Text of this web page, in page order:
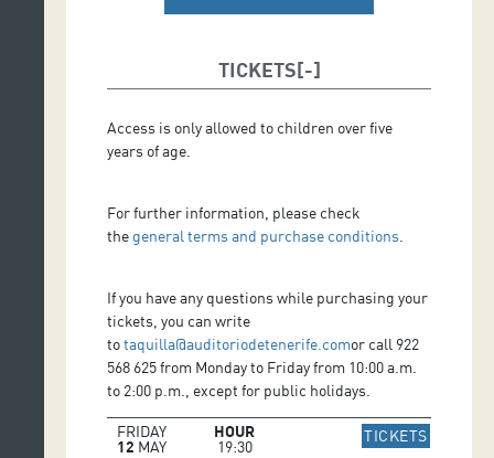
TICKETS
Access is only allowed to children over five
years of age.
For further information, please check
the general terms and purchase conditions
If you have any questions while purchasing your
tickets, you can write
totaquilla@auditoriodetenerife.comor call 922
568 625 from Monday to Friday from 10:00 a.m.
to 2:00 p.m., except for public holidays.
FRIDAY
12 MAY
HOUR
19:30
TICKETSIR A